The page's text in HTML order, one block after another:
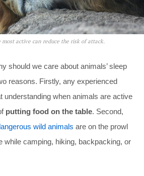
active can reduce the risk of attack.
should we care about animals’ sleep
reasons. Firstly, any experienced
understanding when animals are active
putting food on the table. Second,
wild animals are on the prowl
while camping, hiking, backpacking, or